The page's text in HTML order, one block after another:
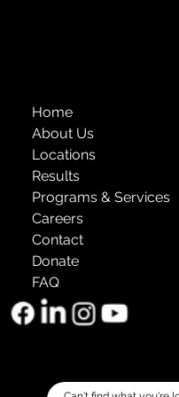
Home
About Us
Locations
Results
Programs & Services
Careers
Contact
Donate
FAQ